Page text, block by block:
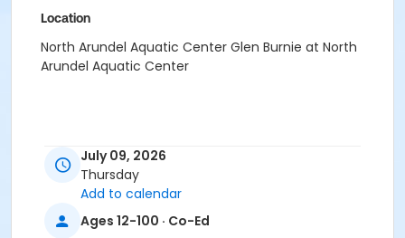
Location
North Arundel Aquatic Center Glen Burnie at North
Arundel Aquatic Center
July 09, 2026
Thursday
Add to calendar
Ages 12-100 · Co-Ed